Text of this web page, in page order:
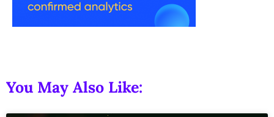
You May Also Like: